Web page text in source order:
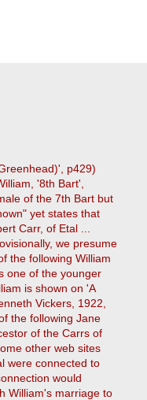
p429)
'8th Bart',
of the 7th Bart but
yet states that
Carr, of Etal ...
we presume
the following William
one of the younger
is shown on 'A
Vickers, 1922,
the following Jane
of the Carrs of
other web sites
were connected to
would
William's marriage to